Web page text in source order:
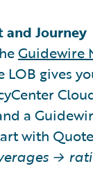
and Journey
Guidewire
LOB gives
a
with
→